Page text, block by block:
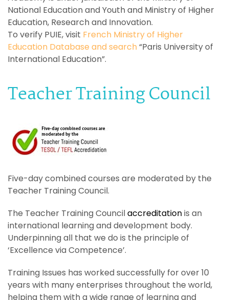
National Education and Youth and Ministry of Higher
Education, Research and Innovation.
To verify PUIE, visit French Ministry of Higher
Education Database and search“Paris University of
International Education”.
Teacher Training Council
Five-day combined courses are moderated by the
Teacher Training Council.
The Teacher Training Councilaccreditationis an
international learning and development body.
Underpinning all that we do is the principle of
‘Excellence via Competence’.
Training Issues has worked successfully for over 10
years with many enterprises throughout the world,
helping them with a wide range of learning and